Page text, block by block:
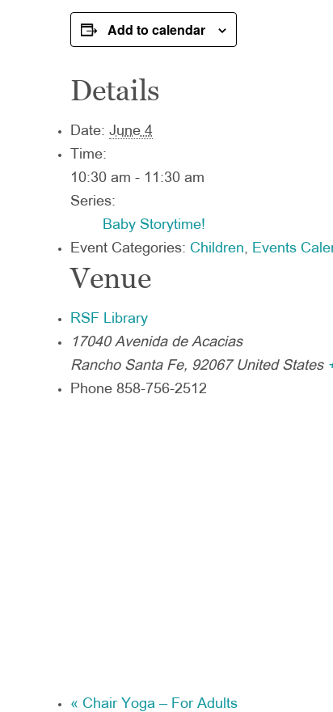
Add to calendar
Details
Date: June 4
Time:
10:30 am - 11:30 am
Series:
Baby Storytime!
Event Categories: Children, Events
Venue
RSF Library
17040 Avenida de Acacias
Rancho Santa Fe, 92067 United States
Phone 858-756-2512
« Chair Yoga – For Adults